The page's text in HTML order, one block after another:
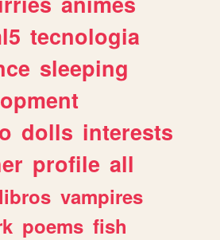
tecnologia
sleeping
dolls interests
profile all
libros vampires
poems fish